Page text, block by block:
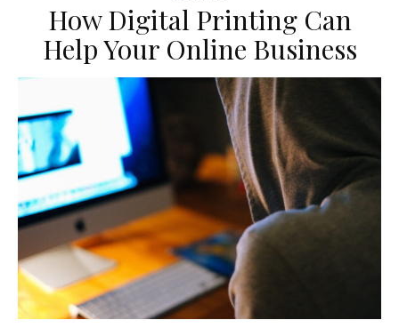
How Digital Printing Can
Help Your Online Business